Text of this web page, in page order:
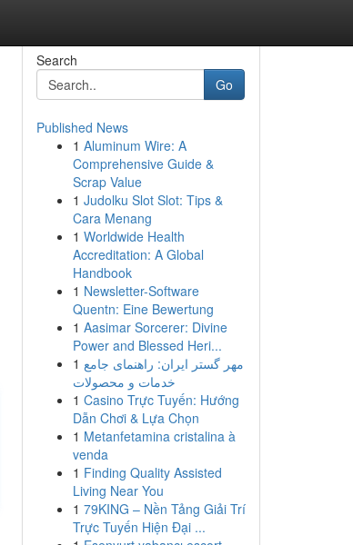
Search
Go
Published News
1 Aluminum Wire: A
Comprehensive Guide &
Scrap Value
1 Judolku Slot Slot: Tips &
Cara Menang
1 Worldwide Health
Accreditation: A Global
Handbook
1 Newsletter-Software
Quentn: Eine Bewertung
1 Aasimar Sorcerer: Divine
Power and Blessed Heri...
1 مهر گستر ایران: راهنمای جامع
خدمات و محصولات
1 Casino Trực Tuyến: Hướng
Dẫn Chơi & Lựa Chọn
1 Metanfetamina cristalina à
venda
1 Finding Quality Assisted
Living Near You
1 79KING – Nền Tảng Giải Trí
Trực Tuyến Hiện Đại ...